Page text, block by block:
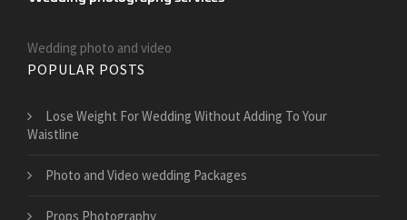
Wedding photo and video
POPULAR POSTS
​Lose Weight For Wedding Without Adding To Your
Waistline
Photo and Video wedding Packages
Props Photography